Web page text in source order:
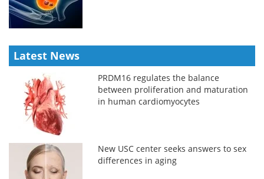
Latest News
PRDM16 regulates the balance
between proliferation and maturation
in human cardiomyocytes
New USC center seeks answers to sex
differences in aging